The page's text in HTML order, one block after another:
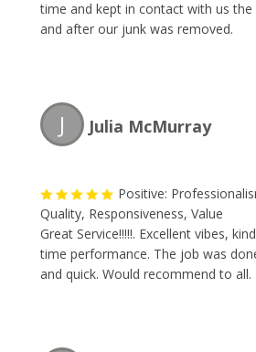
time and kept in contact with us
and after our junk was removed.
J Julia McMurray
Positive:
Quality, Responsiveness, Value
Great Service!!!!!. Excellent vibes,
time performance. The job was
and quick. Would recommend to all.